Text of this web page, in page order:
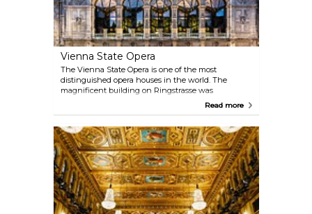
Vienna State Opera
The Vienna State Opera is one of the most
distinguished opera houses in the world. The
magnificent building on Ringstrasse was
constructed between 1861 and 1869 by August
glimpse of what goes on backstage and admire the
architectural magnificence of this neo-Renaissance
masterpiece with one of the 40-minute guided
tours.
Read more